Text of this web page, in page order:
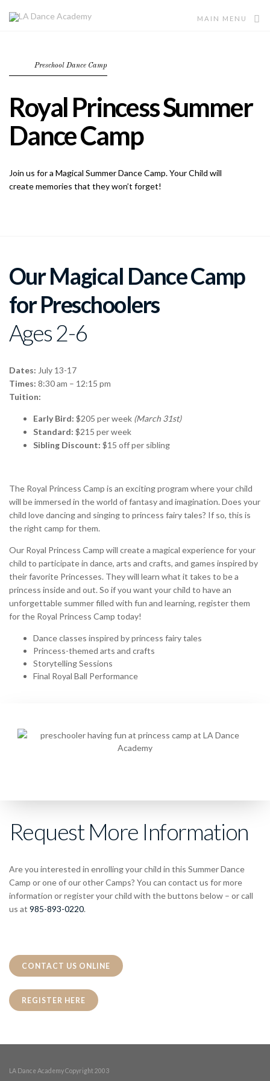
MAIN MENU
Preschool Dance Camp
Royal Princess Summer
Dance Camp
Join us for a Magical Summer Dance Camp. Your Child will
create memories that they won’t forget!
Our Magical Dance Camp
for Preschoolers
Ages 2-6
Dates: July 13-17
Times: 8:30 am – 12:15 pm
Tuition:
Early Bird: $205 per week (March 31st)
Standard: $215 per week
Sibling Discount: $15 off per sibling
The Royal Princess Camp is an exciting program where your child
will be immersed in the world of fantasy and imagination. Does your
child love dancing and singing to princess fairy tales? If so, this is
the right camp for them.
Our Royal Princess Camp will create a magical experience for your
child to participate in dance, arts and crafts, and games inspired by
their favorite Princesses. They will learn what it takes to be a
princess inside and out. So if you want your child to have an
unforgettable summer filled with fun and learning, register them
for the Royal Princess Camp today!
Dance classes inspired by princess fairy tales
Princess-themed arts and crafts
Storytelling Sessions
Final Royal Ball Performance
Request More Information
Are you interested in enrolling your child in this Summer Dance
Camp or one of our other Camps? You can contact us for more
information or register your child with the buttons below – or call
us at 985-893-0220.
CONTACT US ONLINE
REGISTER HERE
LA Dance Academy Copyright 2003